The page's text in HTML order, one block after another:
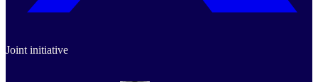
Joint initiative